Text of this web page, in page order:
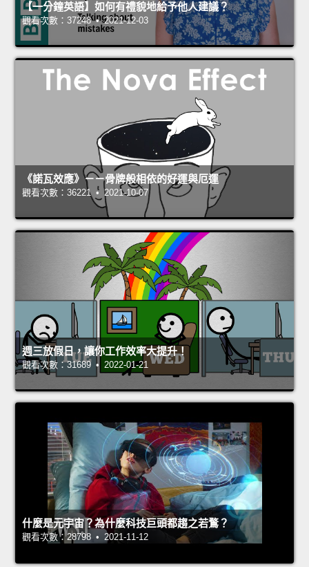
【一分鐘英語】如何有禮貌地給予他人建議？
觀看次數：37248 • 2021-12-03
《諾瓦效應》－－骨牌般相依的好運與厄運
觀看次數：36221 • 2021-10-07
週三放假日，讓你工作效率大提升！
觀看次數：31689 • 2022-01-21
什麼是元宇宙？為什麼科技巨頭都趨之若鶩？
觀看次數：28798 • 2021-11-12